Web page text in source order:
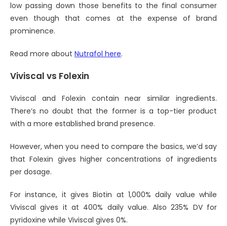
low passing down those benefits to the final consumer
even though that comes at the expense of brand
prominence.
Read more about Nutrafol here.
Viviscal vs Folexin
Viviscal and Folexin contain near similar ingredients.
There’s no doubt that the former is a top-tier product
with a more established brand presence.
However, when you need to compare the basics, we’d say
that Folexin gives higher concentrations of ingredients
per dosage.
For instance, it gives Biotin at 1,000% daily value while
Viviscal gives it at 400% daily value. Also 235% DV for
pyridoxine while Viviscal gives 0%.